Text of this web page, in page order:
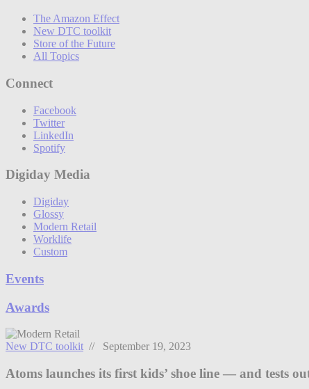
The Amazon Effect
New DTC toolkit
Store of the Future
All Topics
Connect
Facebook
Twitter
LinkedIn
Spotify
Digiday Media
Digiday
Glossy
Modern Retail
Worklife
Custom
Events
Awards
New DTC toolkit // September 19, 2023
Atoms launches its first kids’ shoe line — and tests